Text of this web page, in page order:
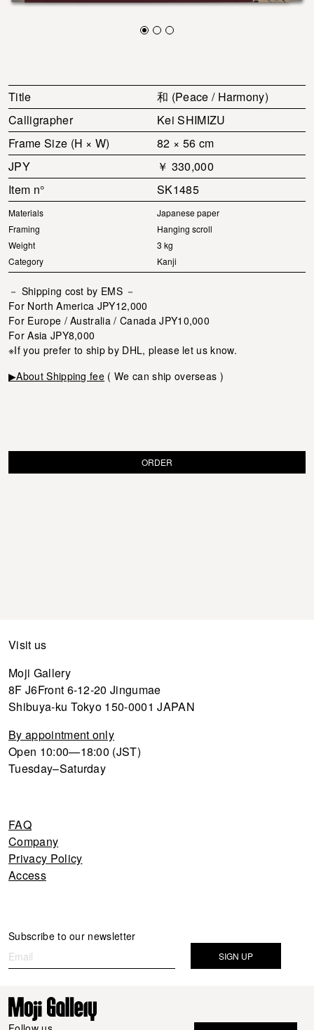
Title
和 (Peace / Harmony)
Calligrapher
Kei SHIMIZU
Frame Size (H × W)
82 × 56 cm
JPY
￥ 330,000
Item n°
SK1485
Materials
Japanese paper
Framing
Hanging scroll
Weight
3 kg
Category
Kanji
－ Shipping cost by EMS －
For North America JPY12,000
For Europe / Australia / Canada JPY10,000
For Asia JPY8,000
※If you prefer to ship by DHL, please let us know.
▶About Shipping fee ( We can ship overseas )
ORDER
Visit us
Moji Gallery
8F J6Front 6-12-20 Jingumae
Shibuya-ku Tokyo 150-0001 JAPAN
By appointment only
Open 10:00—18:00 (JST)
Tuesday–Saturday
FAQ
Company
Privacy Policy
Access
Newsletter
Subscribe to our newsletter
SIGN UP
If you
are
human,
this
field